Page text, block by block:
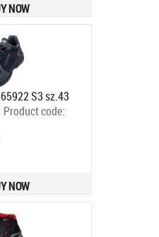
NOW
S3 sz.43
Product code:
9 bd
NOW